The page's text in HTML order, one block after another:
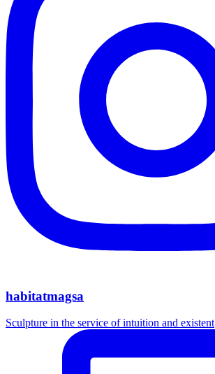
habitatmagsa
Sculpture in the service of intuition and existent